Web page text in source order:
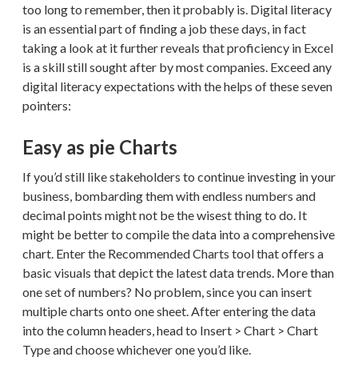
too long to remember, then it probably is. Digital literacy
is an essential part of finding a job these days, in fact
taking a look at it further reveals that proficiency in Excel
is a skill still sought after by most companies. Exceed any
digital literacy expectations with the helps of these seven
pointers:
Easy as pie Charts
If you’d still like stakeholders to continue investing in your
business, bombarding them with endless numbers and
decimal points might not be the wisest thing to do. It
might be better to compile the data into a comprehensive
chart. Enter the Recommended Charts tool that offers a
basic visuals that depict the latest data trends. More than
one set of numbers? No problem, since you can insert
multiple charts onto one sheet. After entering the data
into the column headers, head to Insert > Chart > Chart
Type and choose whichever one you’d like.